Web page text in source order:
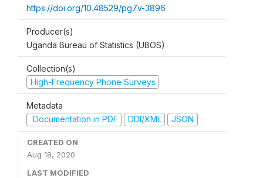
https://doi.org/10.48529/pg7v-3896
Producer(s)
Uganda Bureau of Statistics (UBOS)
Collection(s)
High-Frequency Phone Surveys
Metadata
Documentation in PDF
DDI/XML JSON
CREATED ON
Aug 18, 2020
LAST MODIFIED